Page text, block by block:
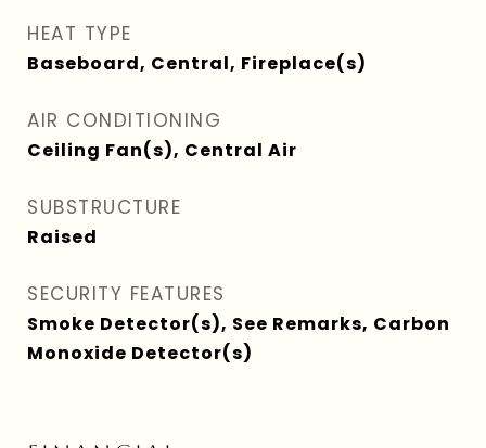
HEAT TYPE
Baseboard, Central, Fireplace(s)
AIR CONDITIONING
Ceiling Fan(s), Central Air
SUBSTRUCTURE
Raised
SECURITY FEATURES
Smoke Detector(s), See Remarks, Carbon
Monoxide Detector(s)